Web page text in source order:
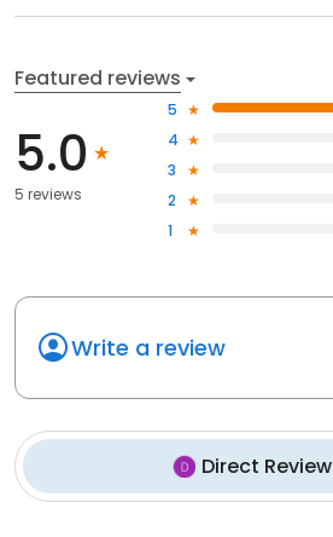
Featured reviews
5.0
5 reviews
5
4
3
2
1
Write a review
Direct Review